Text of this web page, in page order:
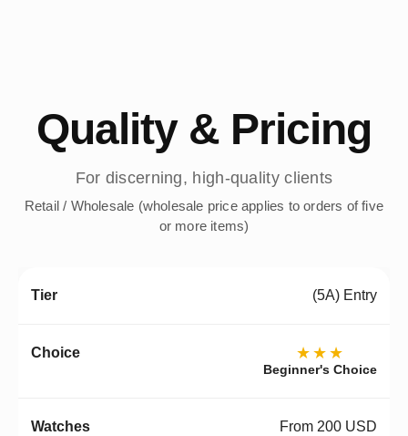
Quality & Pricing
For discerning, high-quality clients
Retail / Wholesale (wholesale price applies to orders of five
or more items)
(5A) Entry
★★★
Beginner's Choice
From 200 USD